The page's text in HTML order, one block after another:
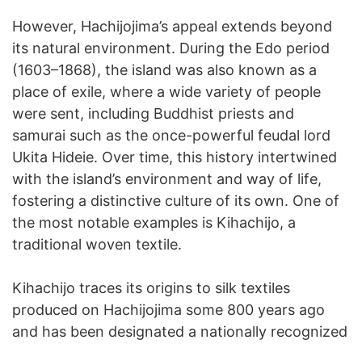
However, Hachijojima’s appeal extends beyond
its natural environment. During the Edo period
(1603–1868), the island was also known as a
place of exile, where a wide variety of people
were sent, including Buddhist priests and
samurai such as the once-powerful feudal lord
Ukita Hideie. Over time, this history intertwined
with the island’s environment and way of life,
fostering a distinctive culture of its own. One of
the most notable examples is Kihachijo, a
traditional woven textile.
Kihachijo traces its origins to silk textiles
produced on Hachijojima some 800 years ago
and has been designated a nationally recognized